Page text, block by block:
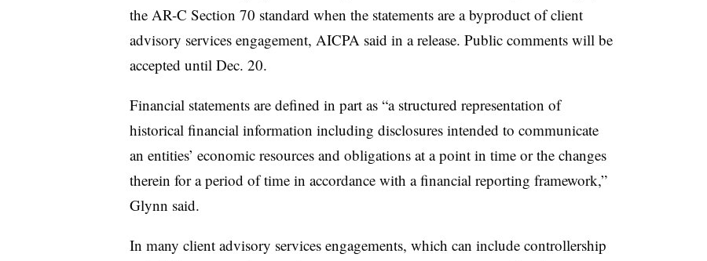
the AR-C Section 70 standard when the statements are a byproduct of client
advisory services engagement, AICPA said in a release. Public comments will be
accepted until Dec. 20.
Financial statements are defined in part as “a structured representation of
historical financial information including disclosures intended to communicate
an entities’ economic resources and obligations at a point in time or the changes
therein for a period of time in accordance with a financial reporting framework,”
Glynn said.
In many client advisory services engagements, which can include controllership